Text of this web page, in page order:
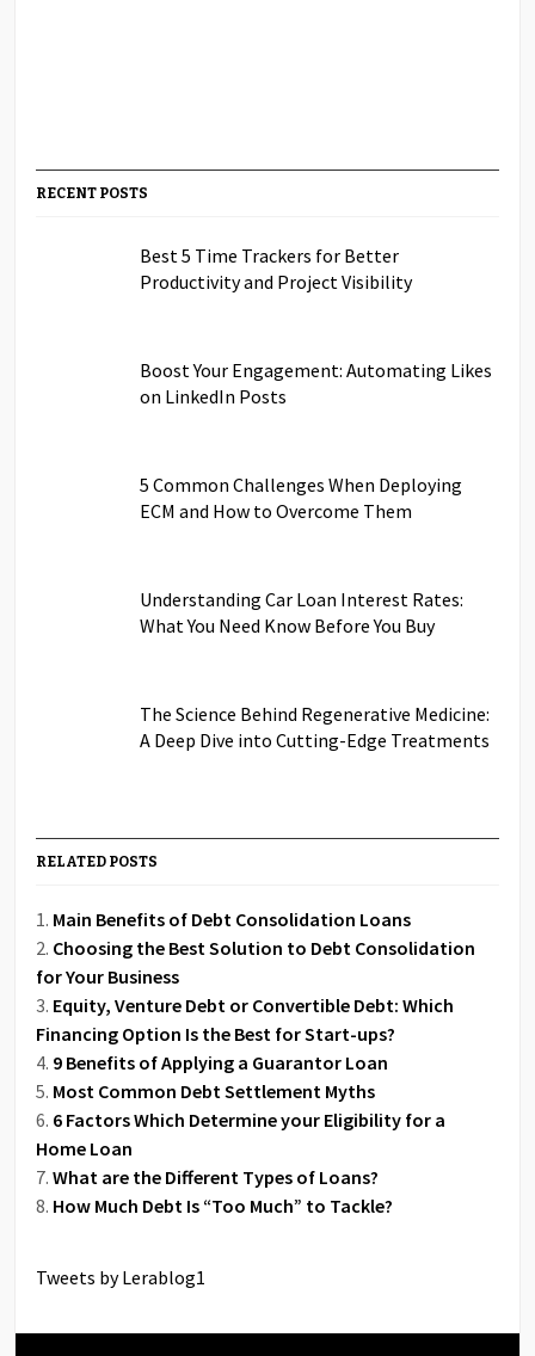
RECENT POSTS
Best 5 Time Trackers for Better
Productivity and Project Visibility
Boost Your Engagement: Automating Likes
on LinkedIn Posts
5 Common Challenges When Deploying
ECM and How to Overcome Them
Understanding Car Loan Interest Rates:
What You Need Know Before You Buy
The Science Behind Regenerative Medicine:
A Deep Dive into Cutting-Edge Treatments
RELATED POSTS
Main Benefits of Debt Consolidation Loans
Choosing the Best Solution to Debt Consolidation
for Your Business
Equity, Venture Debt or Convertible Debt: Which
Financing Option Is the Best for Start-ups?
9 Benefits of Applying a Guarantor Loan
Most Common Debt Settlement Myths
6 Factors Which Determine your Eligibility for a
Home Loan
What are the Different Types of Loans?
How Much Debt Is “Too Much” to Tackle?
Tweets by Lerablog1